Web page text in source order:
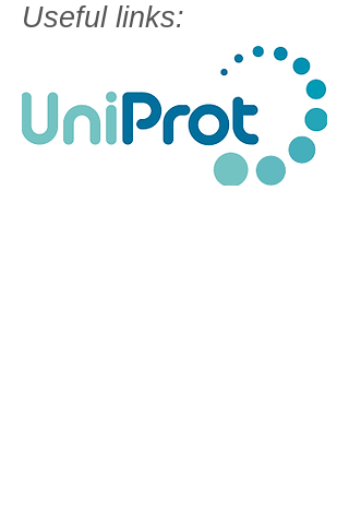
Useful links: